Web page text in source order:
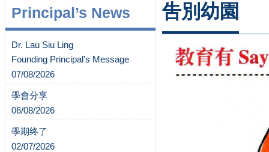
Principal’s News
Dr. Lau Siu Ling
Founding Principal's Message
07/08/2026
學會分享
06/08/2026
學期终了
02/07/2026
吿別幼園